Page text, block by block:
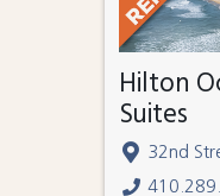
Hilton
Suites
32nd